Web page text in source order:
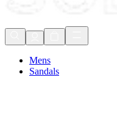
Mens
Sandals